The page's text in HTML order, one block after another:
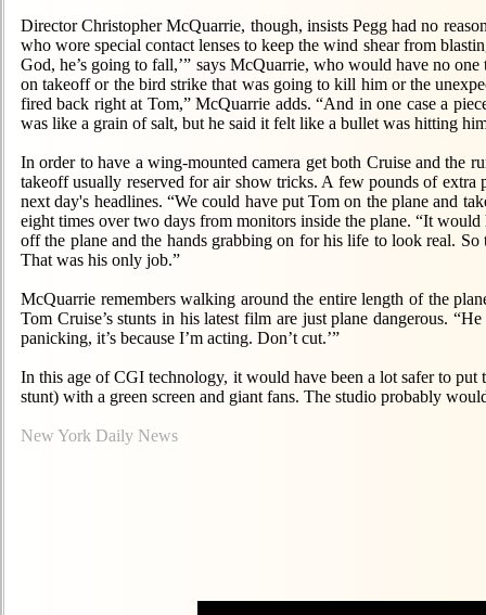
Director Christopher McQuarrie, though, insists Pegg had no
who wore special contact lenses to keep the wind shear from
God, he’s going to fall,’” says McQuarrie, who would have no
on takeoff or the bird strike that was going to kill him or the
fired back right at Tom,” McQuarrie adds. “And in one case a
was like a grain of salt, but he said it felt like a bullet was hitting
In order to have a wing-mounted camera get both Cruise and the
takeoff usually reserved for air show tricks. A few pounds of extra
next day's headlines. “We could have put Tom on the plane and
eight times over two days from monitors inside the plane. “It
off the plane and the hands grabbing on for his life to look real.
That was his only job.”
McQuarrie remembers walking around the entire length of the
Tom Cruise’s stunts in his latest film are just plane dangerous.
panicking, it’s because I’m acting. Don’t cut.’”
In this age of CGI technology, it would have been a lot safer to
stunt) with a green screen and giant fans. The studio probably
New York Daily News